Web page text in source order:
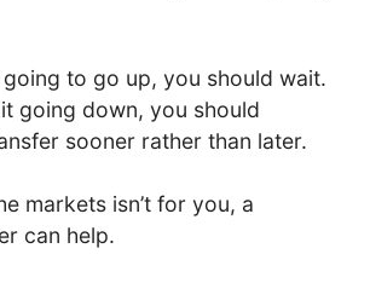
going to go up, you should wait.
going down, you should
sooner rather than later.
markets isn’t for you, a
can help.